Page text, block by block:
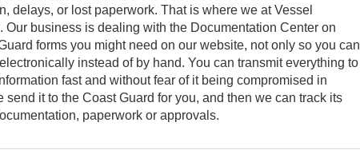
delays, or lost paperwork. That is where we at Vessel
business is dealing with the Documentation Center on
forms you might need on our website, not only so you can
instead of by hand. You can transmit everything to
fast and without fear of it being compromised in
it to the Coast Guard for you, and then we can track its
paperwork or approvals.